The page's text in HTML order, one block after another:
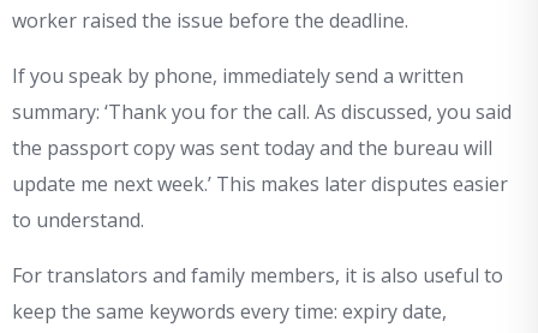
worker raised the issue before the deadline.
If you speak by phone, immediately send a written
summary: ‘Thank you for the call. As discussed, you said
the passport copy was sent today and the bureau will
update me next week.’ This makes later disputes easier
to understand.
For translators and family members, it is also useful to
keep the same keywords every time: expiry date,